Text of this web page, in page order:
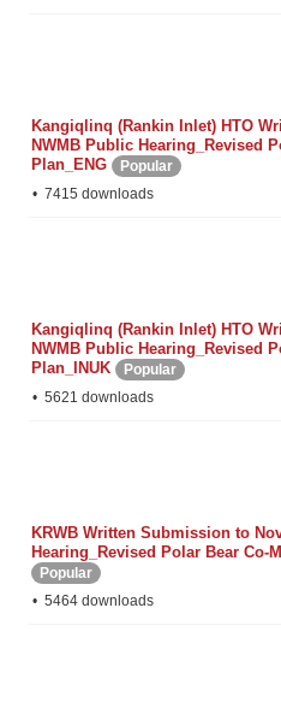
Kangiqlinq (Rankin Inlet) HTO
NWMB Public Hearing_Revised
Plan_ENG
Popular
7415 downloads
Kangiqlinq (Rankin Inlet) HTO
NWMB Public Hearing_Revised
Plan_INUK
Popular
5621 downloads
KRWB Written Submission to
Hearing_Revised Polar Bear Co-
Popular
5464 downloads